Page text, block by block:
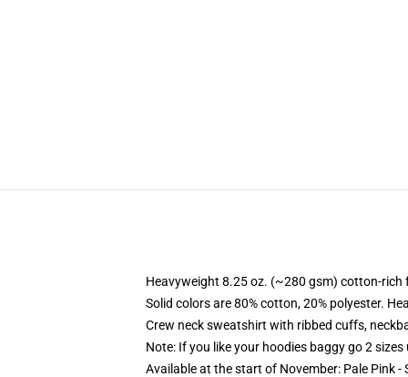
Heavyweight 8.25 oz. (~280 gsm) cotton-rich
Solid colors are 80% cotton, 20% polyester.
Crew neck sweatshirt with ribbed cuffs,
Note: If you like your hoodies baggy go 2 sizes
Available at the start of November: Pale Pink -